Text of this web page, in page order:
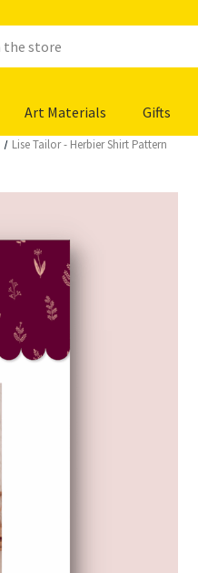
Art Materials Gifts
Lise Tailor - Herbier Shirt Pattern